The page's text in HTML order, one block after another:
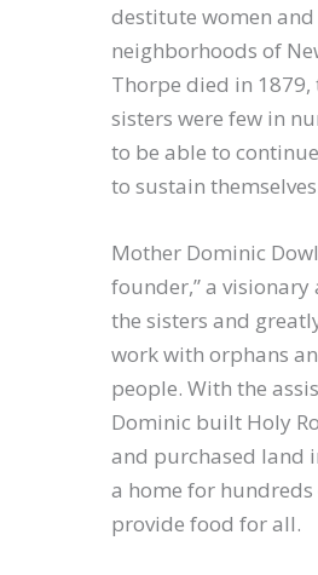
destitute women
neighborhoods of
Thorpe died in
sisters were few in
to be able to
to sustain
Mother Dominic
founder,” a
the sisters and
work with orphans
people. With the
Dominic built Holy
and purchased land
a home for
provide food for all.